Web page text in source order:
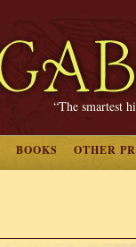
“The smartest
BOOKS OTHER